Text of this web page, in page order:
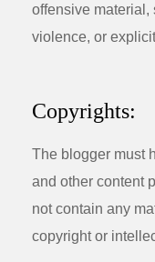
offensive material,
violence, or
Copyrights:
The blogger must
and other content
not contain any
copyright or